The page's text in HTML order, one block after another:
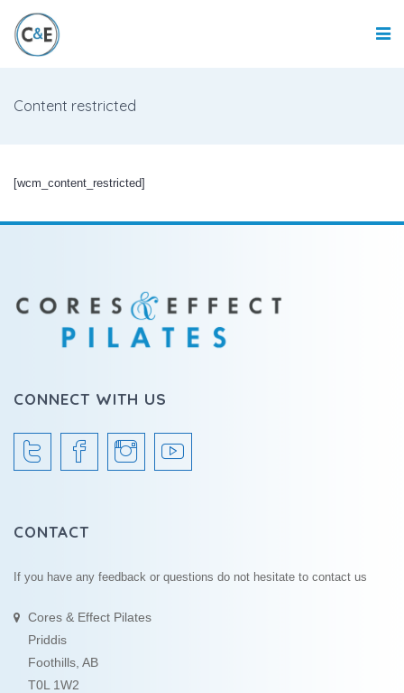
Content restricted
[wcm_content_restricted]
CONNECT WITH US
CONTACT
If you have any feedback or questions do not hesitate to contact us
Cores & Effect Pilates
Priddis
Foothills, AB
T0L 1W2